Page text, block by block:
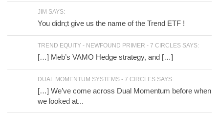
JIM SAYS:
You didn;t give us the name of the Trend ETF !
TREND EQUITY - NEWFOUND PRIMER - 7 CIRCLES SAYS:
[…] Meb’s VAMO Hedge strategy, and […]
DUAL MOMENTUM SYSTEMS - 7 CIRCLES SAYS:
[…] We’ve come across Dual Momentum before when
we looked at...